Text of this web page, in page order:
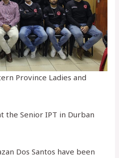
Province Ladies and
the Senior IPT in Durban
Dos Santos have been